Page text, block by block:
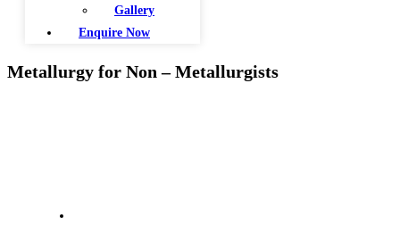
Gallery
Enquire Now
Metallurgy for Non – Metallurgists